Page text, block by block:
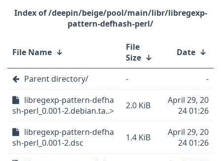
/deepin/beige/pool/main/libr/libregexp-
pattern-defhash-perl/
File Name ↓
File
Size ↓ Date ↓
Parent directory/ -
-
libregexp-pattern-defha
sh-perl_0.001-2.debian.ta..>
2.0 KiB
April 29, 20
24 01:26
libregexp-pattern-defha
sh-perl_0.001-2.dsc
1.4 KiB
April 29, 20
24 01:26